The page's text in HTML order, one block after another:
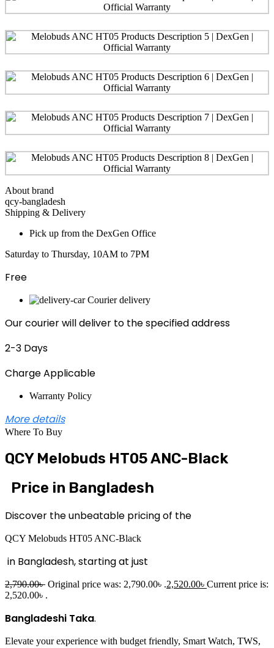
About brand
qcy-bangladesh
Shipping & Delivery
Pick up from the DexGen Office
Saturday to Thursday, 10AM to 7PM
Free
Courier delivery
Our courier will deliver to the specified address
2-3 Days
Charge Applicable
Warranty Policy
More details
Where To Buy
QCY Melobuds HT05 ANC-Black
Price in Bangladesh
Discover the unbeatable pricing of the
QCY Melobuds HT05 ANC-Black
in Bangladesh, starting at just
2,790.00৳ Original price was: 2,790.00৳ .2,520.00৳ Current price is:
2,520.00৳ .
Bangladeshi Taka.
Elevate your experience with budget friendly, Smart Watch, TWS,